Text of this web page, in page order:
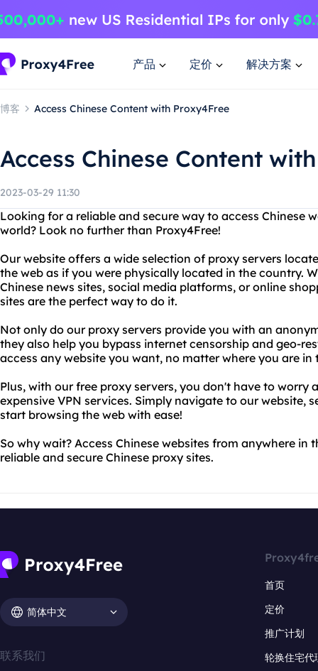
产品 定价 解决方案
博客 Access Chinese Content with Proxy4Free
Access Chinese Content
2023-03-29 11:30
Looking for a reliable and secure way to access Chinese
world? Look no further than Proxy4Free!
Our website offers a wide selection of proxy servers
the web as if you were physically located in the country.
Chinese news sites, social media platforms, or online
sites are the perfect way to do it.
Not only do our proxy servers provide you with an
they also help you bypass internet censorship and geo-
access any website you want, no matter where you are in
Plus, with our free proxy servers, you don't have to worry
expensive VPN services. Simply navigate to our website,
start browsing the web with ease!
So why wait? Access Chinese websites from anywhere in
reliable and secure Chinese proxy sites.
简体中文
联系我们
首页
定价
推广计划
轮换住宅代